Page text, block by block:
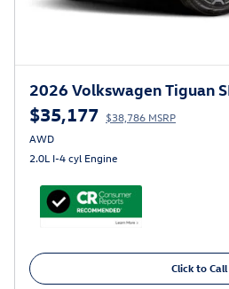
2026 Volkswagen Tiguan
$35,177 $38,786 MSRP
AWD
2.0L I-4 cyl Engine
Click to Call